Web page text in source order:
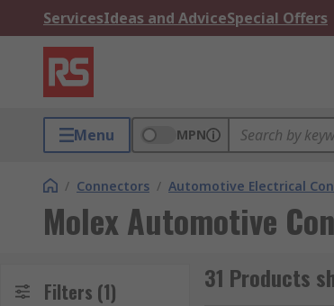
ServicesIdeas and AdviceSpecial Offers
Menu MPN
/ Connectors / Automotive Electrical
Molex Automotive
Filters (1) 31 Products